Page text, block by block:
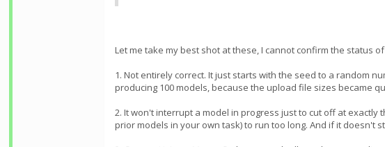
Let me take my best shot at these, I cannot confirm the status
1. Not entirely correct. It just starts with the seed to a random
producing 100 models, because the upload file sizes became
2. It won't interrupt a model in progress just to cut off at
prior models in your own task) to run too long. And if it doesn't